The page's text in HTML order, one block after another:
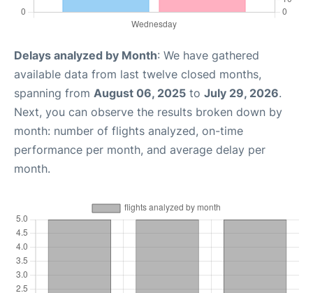
Delays analyzed by Month: We have gathered
available data from last twelve closed months,
spanning from August 06, 2025 to July 29, 2026.
Next, you can observe the results broken down by
month: number of flights analyzed, on-time
performance per month, and average delay per
month.